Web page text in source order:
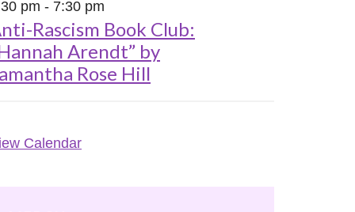
pm - 7:30 pm
Rascism Book Club:
Arendt” by
Rose Hill
Calendar